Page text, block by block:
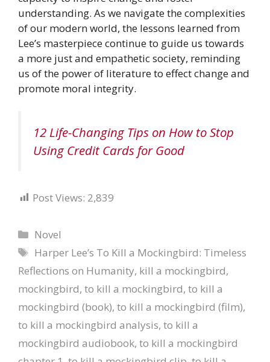
understanding. As we navigate the complexities
of our modern world, the lessons learned from
Lee’s masterpiece continue to guide us towards
a more just and empathetic society, reminding
us of the power of literature to effect change and
promote moral integrity.
12 Life-Changing Tips on How to Stop
Using Credit Cards for Good
Post Views: 2,839
Categories
Novel
Tags
Harper Lee’s To Kill a Mockingbird: Timeless
Reflections on Humanity, kill a mockingbird,
mockingbird, to kill a mockingbird, to kill a
mockingbird (book), to kill a mockingbird (film),
to kill a mockingbird analysis, to kill a
mockingbird audiobook, to kill a mockingbird